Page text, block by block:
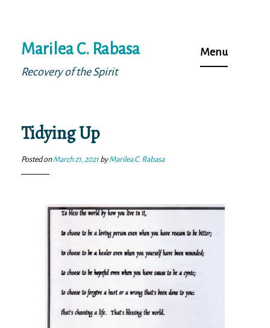
to
content
Marilea C. Rabasa
Recovery of the Spirit
Menu
Tidying Up
Posted onMarch 21, 2021 byMarilea C. Rabasa